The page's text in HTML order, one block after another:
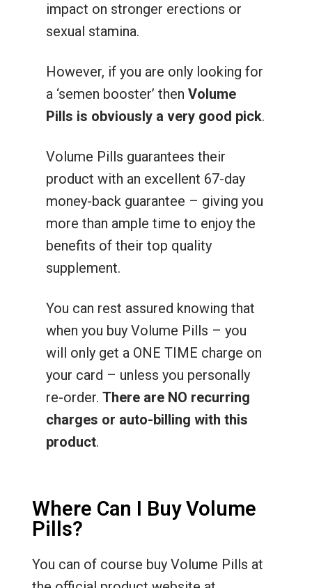
impact on stronger erections or
sexual stamina.
However, if you are only looking for
a ‘semen booster’ then Volume
Pills is obviously a very good pick.
Volume Pills guarantees their
product with an excellent 67-day
money-back guarantee – giving you
more than ample time to enjoy the
benefits of their top quality
supplement.
You can rest assured knowing that
when you buy Volume Pills – you
will only get a ONE TIME charge on
your card – unless you personally
re-order. There are NO recurring
charges or auto-billing with this
product.
Where Can I Buy Volume
Pills?
You can of course buy Volume Pills at